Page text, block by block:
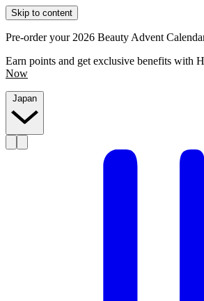
Skip to content
Pre-order your 2026 Beauty Advent
Earn points and get exclusive benefits with
Now